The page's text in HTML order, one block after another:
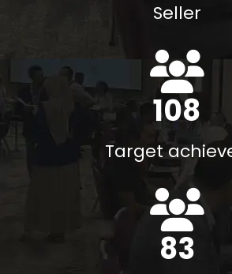
Seller
117 %
Target
90